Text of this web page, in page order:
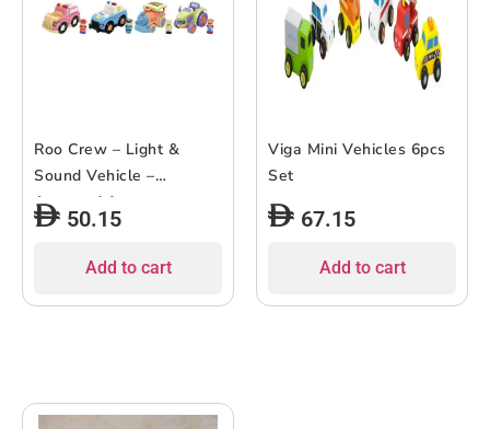
Roo Crew – Light &
Sound Vehicle –
Assorted 1 pc
50.15
Add to cart
Viga Mini Vehicles 6pcs
Set
67.15
Add to cart